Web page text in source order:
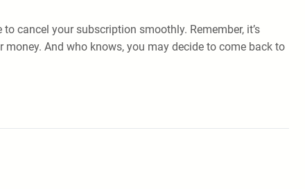
cancel your subscription smoothly. Remember, it’s
And who knows, you may decide to come back to